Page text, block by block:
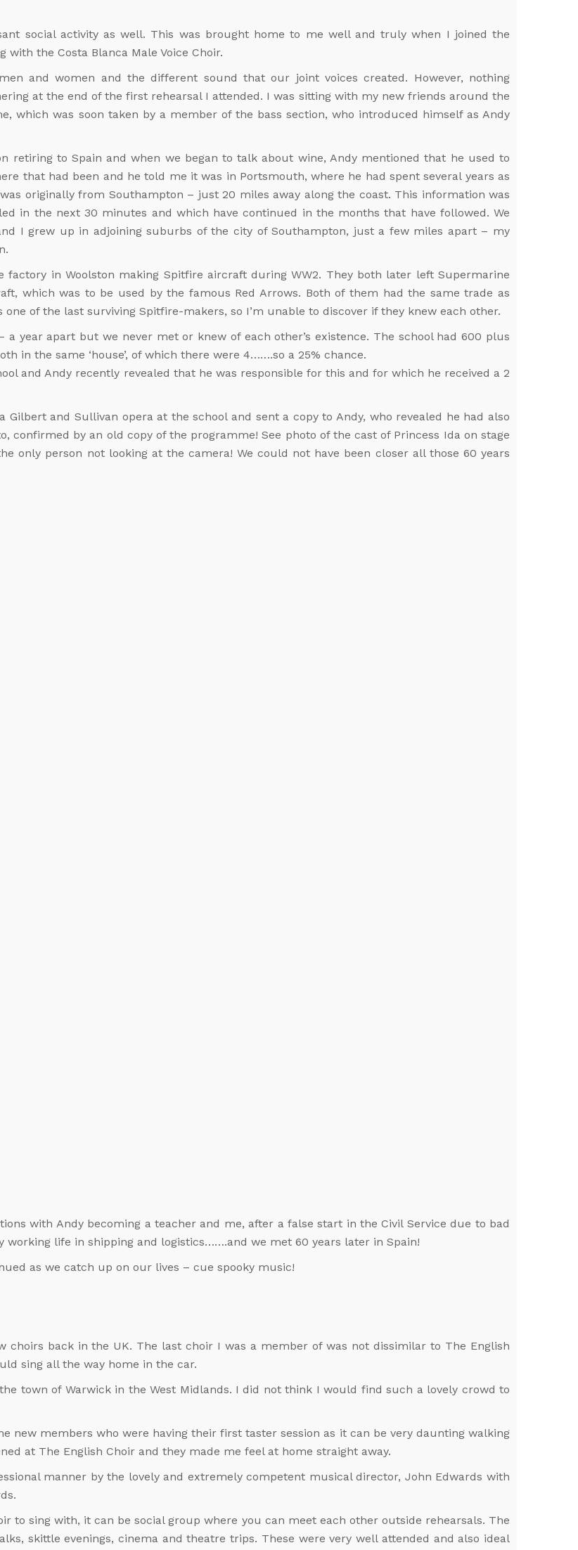
social activity as well. This was brought home to me well and truly when I joined the
the Costa Blanca Male Voice Choir.
and women and the different sound that our joint voices created. However, nothing
at the end of the first rehearsal I attended. I was sitting with my new friends around the
which was soon taken by a member of the bass section, who introduced himself as Andy
retiring to Spain and when we began to talk about wine, Andy mentioned that he used to
that had been and he told me it was in Portsmouth, where he had spent several years as
originally from Southampton – just 20 miles away along the coast. This information was
in the next 30 minutes and which have continued in the months that have followed. We
I grew up in adjoining suburbs of the city of Southampton, just a few miles apart – my
in Woolston making Spitfire aircraft during WW2. They both later left Supermarine
which was to be used by the famous Red Arrows. Both of them had the same trade as
of the last surviving Spitfire-makers, so I’m unable to discover if they knew each other.
a year apart but we never met or knew of each other’s existence. The school had 600 plus
in the same ‘house’, of which there were 4…….so a 25% chance.
and Andy recently revealed that he was responsible for this and for which he received a 2
and Sullivan opera at the school and sent a copy to Andy, who revealed he had also
confirmed by an old copy of the programme! See photo of the cast of Princess Ida on stage
only person not looking at the camera! We could not have been closer all those 60 years
with Andy becoming a teacher and me, after a false start in the Civil Service due to bad
working life in shipping and logistics…….and we met 60 years later in Spain!
as we catch up on our lives – cue spooky music!
choirs back in the UK. The last choir I was a member of was not dissimilar to The English
sing all the way home in the car.
town of Warwick in the West Midlands. I did not think I would find such a lovely crowd to
new members who were having their first taster session as it can be very daunting walking
at The English Choir and they made me feel at home straight away.
manner by the lovely and extremely competent musical director, John Edwards with
to sing with, it can be social group where you can meet each other outside rehearsals. The
skittle evenings, cinema and theatre trips. These were very well attended and also ideal